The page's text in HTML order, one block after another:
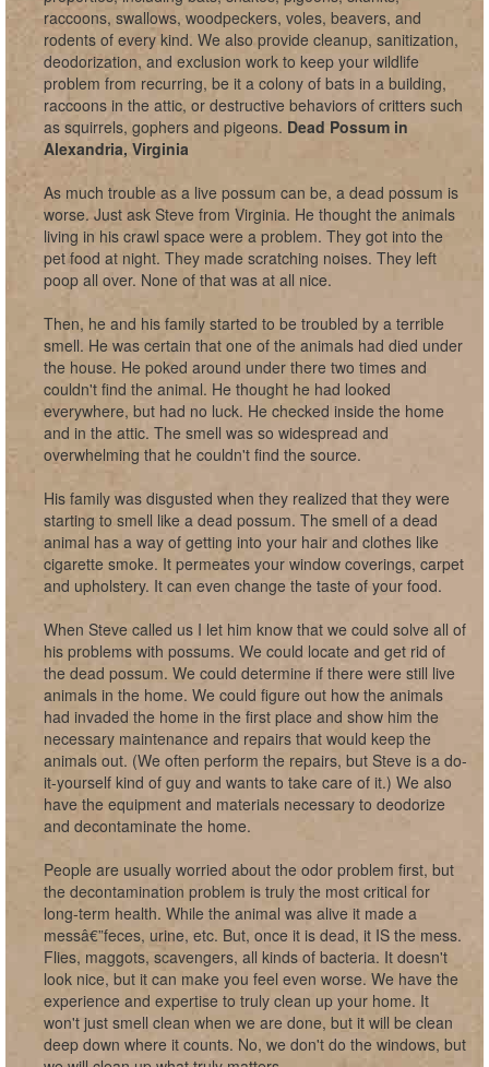
raccoons, swallows, woodpeckers, voles, beavers, and
rodents of every kind. We also provide cleanup, sanitization,
deodorization, and exclusion work to keep your wildlife
problem from recurring, be it a colony of bats in a building,
raccoons in the attic, or destructive behaviors of critters such
as squirrels, gophers and pigeons. Dead Possum in
Alexandria, Virginia
As much trouble as a live possum can be, a dead possum is
worse. Just ask Steve from Virginia. He thought the animals
living in his crawl space were a problem. They got into the
pet food at night. They made scratching noises. They left
poop all over. None of that was at all nice.
Then, he and his family started to be troubled by a terrible
smell. He was certain that one of the animals had died under
the house. He poked around under there two times and
couldn't find the animal. He thought he had looked
everywhere, but had no luck. He checked inside the home
and in the attic. The smell was so widespread and
overwhelming that he couldn't find the source.
His family was disgusted when they realized that they were
starting to smell like a dead possum. The smell of a dead
animal has a way of getting into your hair and clothes like
cigarette smoke. It permeates your window coverings, carpet
and upholstery. It can even change the taste of your food.
When Steve called us I let him know that we could solve all of
his problems with possums. We could locate and get rid of
the dead possum. We could determine if there were still live
animals in the home. We could figure out how the animals
had invaded the home in the first place and show him the
necessary maintenance and repairs that would keep the
animals out. (We often perform the repairs, but Steve is a do-
it-yourself kind of guy and wants to take care of it.) We also
have the equipment and materials necessary to deodorize
and decontaminate the home.
People are usually worried about the odor problem first, but
the decontamination problem is truly the most critical for
long-term health. While the animal was alive it made a
messâ€”feces, urine, etc. But, once it is dead, it IS the mess.
Flies, maggots, scavengers, all kinds of bacteria. It doesn't
look nice, but it can make you feel even worse. We have the
experience and expertise to truly clean up your home. It
won't just smell clean when we are done, but it will be clean
deep down where it counts. No, we don't do the windows, but